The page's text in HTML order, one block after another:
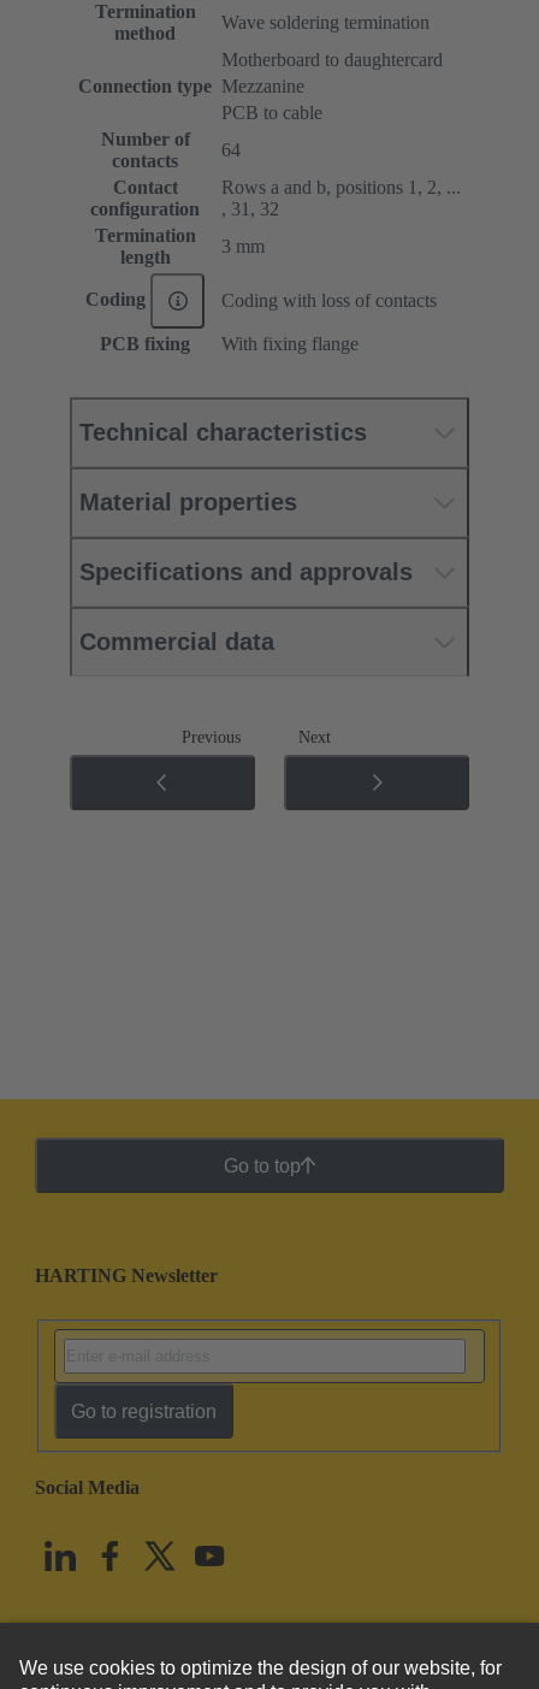
Termination
method
Wave soldering termination
Connection type
Motherboard to daughtercard
Mezzanine
PCB to cable
Number of
contacts
64
Contact
configuration
Rows a and b, positions 1, 2, ...
, 31, 32
Termination
length
3 mm
Coding Coding with loss of contacts
PCB fixing With fixing flange
Technical characteristics
Material properties
Specifications and approvals
Commercial data
Previous Next
Go to top
HARTING Newsletter
Go to registration
Social Media
United States English